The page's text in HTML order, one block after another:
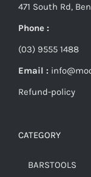
471 South Rd,
Phone :
(03) 9555 1488
Email :
Refund-policy
CATEGORY
BARSTOOLS